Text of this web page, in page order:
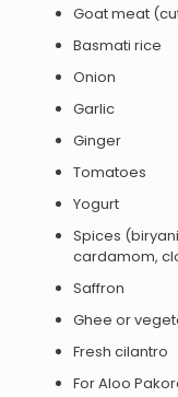
Goat meat
Basmati rice
Onion
Garlic
Ginger
Tomatoes
Yogurt
Spices
cardamom,
Saffron
Ghee or
Fresh cilantro
For Aloo